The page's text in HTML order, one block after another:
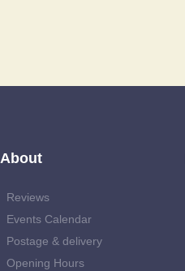
About
Reviews
Events Calendar
Postage & delivery
Opening Hours